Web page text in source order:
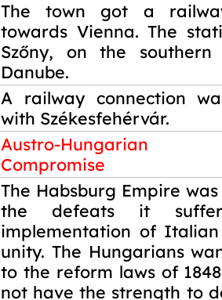
The town got a
towards Vienna. The
Szőny, on the
Danube.
A railway connection
with Székesfehérvár.
Austro-Hungarian
Compromise
The Habsburg Empire
the defeats it
implementation of
unity. The Hungarians
to the reform laws of
not have the strength to